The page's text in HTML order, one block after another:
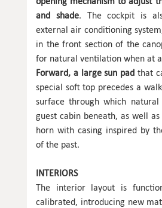
and shade. The cockpit is
external air conditioning
in the front section of the
for natural ventilation when at
Forward, a large sun pad that
special soft top precedes a
surface through which
guest cabin beneath, as well
horn with casing inspired by
of the past.
INTERIORS
The interior layout is
calibrated, introducing new